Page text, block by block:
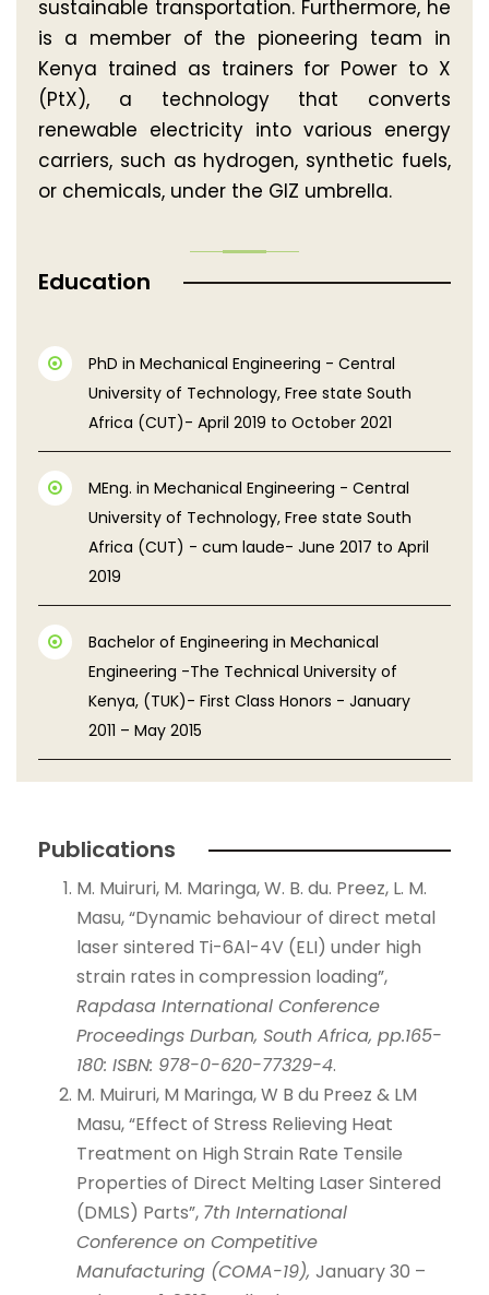
sustainable transportation. Furthermore, he
is a member of the pioneering team in
Kenya trained as trainers for Power to X
(PtX), a technology that converts
renewable electricity into various energy
carriers, such as hydrogen, synthetic fuels,
or chemicals, under the GIZ umbrella.
Education
PhD in Mechanical Engineering - Central
University of Technology, Free state South
Africa (CUT)- April 2019 to October 2021
MEng. in Mechanical Engineering - Central
University of Technology, Free state South
Africa (CUT) - cum laude- June 2017 to April
2019
Bachelor of Engineering in Mechanical
Engineering -The Technical University of
Kenya, (TUK)- First Class Honors - January
2011 – May 2015
Publications
M. Muiruri, M. Maringa, W. B. du. Preez, L. M.
Masu, “Dynamic behaviour of direct metal
laser sintered Ti-6Al-4V (ELI) under high
strain rates in compression loading”,
Rapdasa International Conference
Proceedings Durban, South Africa, pp.165-
180: ISBN: 978-0-620-77329-4.
M. Muiruri, M Maringa, W B du Preez & LM
Masu, “Effect of Stress Relieving Heat
Treatment on High Strain Rate Tensile
Properties of Direct Melting Laser Sintered
(DMLS) Parts”, 7th International
Conference on Competitive
Manufacturing (COMA-19), January 30 –